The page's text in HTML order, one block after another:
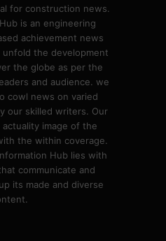
for construction news.
is an engineering
achievement news
the development
the globe as per the
and audience. we
cowl news on varied
our skilled writers. Our
image of the
the within coverage.
Hub lies with
communicate and
its made and diverse